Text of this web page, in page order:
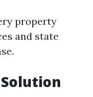
property
and state